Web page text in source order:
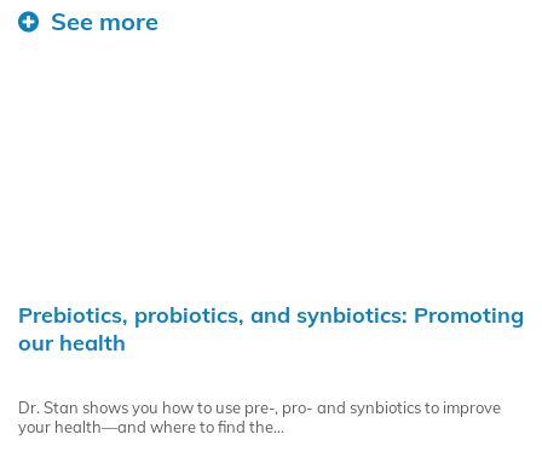
See more
Prebiotics, probiotics, and synbiotics: Promoting
our health
Dr. Stan shows you how to use pre-, pro- and synbiotics to improve
your health—and where to find the...